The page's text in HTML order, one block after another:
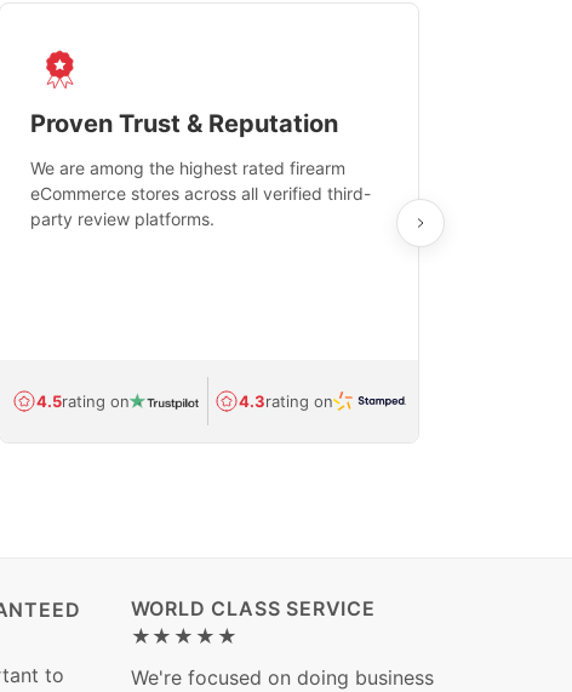
Proven Trust & Reputation
We are among the highest rated firearm
eCommerce stores across all verified third-
party review platforms.
4.5rating on 4.3rating on
to
WORLD CLASS SERVICE
★★★★★
We're focused on doing business